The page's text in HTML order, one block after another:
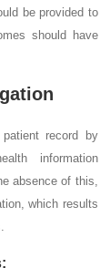
be provided to
should have
record by
information
absence of this,
which results